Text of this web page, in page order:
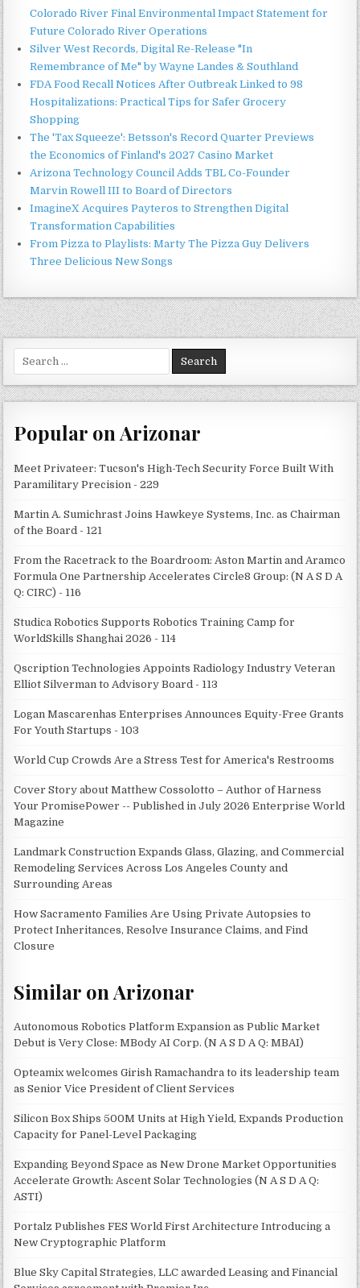
Colorado River Final Environmental Impact Statement for
Future Colorado River Operations
Silver West Records, Digital Re-Release "In
Remembrance of Me" by Wayne Landes & Southland
FDA Food Recall Notices After Outbreak Linked to 98
Hospitalizations: Practical Tips for Safer Grocery
Shopping
The 'Tax Squeeze': Betsson's Record Quarter Previews
the Economics of Finland's 2027 Casino Market
Arizona Technology Council Adds TBL Co-Founder
Marvin Rowell III to Board of Directors
ImagineX Acquires Payteros to Strengthen Digital
Transformation Capabilities
From Pizza to Playlists: Marty The Pizza Guy Delivers
Three Delicious New Songs
for:
Popular on Arizonar
Meet Privateer: Tucson's High-Tech Security Force Built With
Paramilitary Precision - 229
Martin A. Sumichrast Joins Hawkeye Systems, Inc. as Chairman
of the Board - 121
From the Racetrack to the Boardroom: Aston Martin and Aramco
Formula One Partnership Accelerates Circle8 Group: (N A S D A
Q: CIRC) - 116
Studica Robotics Supports Robotics Training Camp for
WorldSkills Shanghai 2026 - 114
Qscription Technologies Appoints Radiology Industry Veteran
Elliot Silverman to Advisory Board - 113
Logan Mascarenhas Enterprises Announces Equity-Free Grants
For Youth Startups - 103
World Cup Crowds Are a Stress Test for America's Restrooms
Cover Story about Matthew Cossolotto – Author of Harness
Your PromisePower -- Published in July 2026 Enterprise World
Magazine
Landmark Construction Expands Glass, Glazing, and Commercial
Remodeling Services Across Los Angeles County and
Surrounding Areas
How Sacramento Families Are Using Private Autopsies to
Protect Inheritances, Resolve Insurance Claims, and Find
Closure
Similar on Arizonar
Autonomous Robotics Platform Expansion as Public Market
Debut is Very Close: MBody AI Corp. (N A S D A Q: MBAI)
Opteamix welcomes Girish Ramachandra to its leadership team
as Senior Vice President of Client Services
Silicon Box Ships 500M Units at High Yield, Expands Production
Capacity for Panel-Level Packaging
Expanding Beyond Space as New Drone Market Opportunities
Accelerate Growth: Ascent Solar Technologies (N A S D A Q:
ASTI)
Portalz Publishes FES World First Architecture Introducing a
New Cryptographic Platform
Blue Sky Capital Strategies, LLC awarded Leasing and Financial